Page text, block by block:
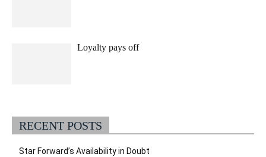
Loyalty pays off
RECENT POSTS
Star Forward’s Availability in Doubt